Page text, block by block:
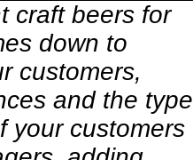
craft beers for
down to
customers,
and the type
your customers